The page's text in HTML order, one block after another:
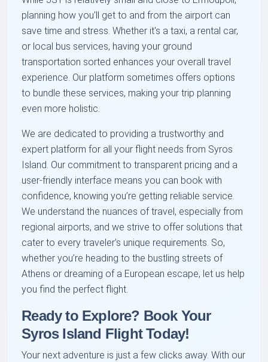
planning how you'll get to and from the airport can
save time and stress. Whether it's a taxi, a rental car,
or local bus services, having your ground
transportation sorted enhances your overall travel
experience. Our platform sometimes offers options
to bundle these services, making your trip planning
even more holistic.
We are dedicated to providing a trustworthy and
expert platform for all your flight needs from Syros
Island. Our commitment to transparent pricing and a
user-friendly interface means you can book with
confidence, knowing you’re getting reliable service.
We understand the nuances of travel, especially from
regional airports, and we strive to offer solutions that
cater to every traveler’s unique requirements. So,
whether you’re heading to the bustling streets of
Athens or dreaming of a European escape, let us help
you find the perfect flight.
Ready to Explore? Book Your
Syros Island Flight Today!
Your next adventure is just a few clicks away. With our